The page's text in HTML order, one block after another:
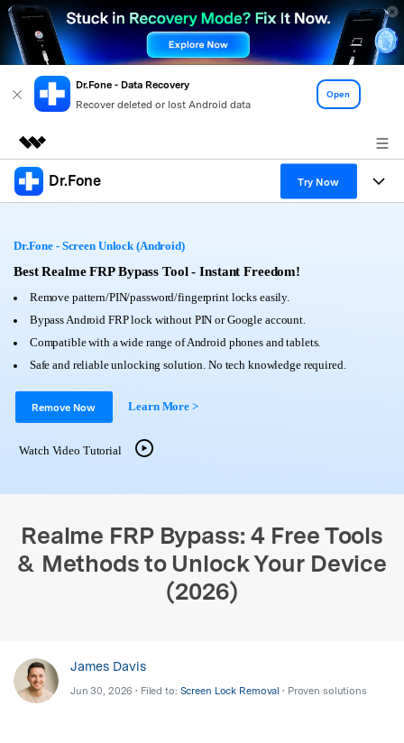
Dr.Fone - Data Recovery
Recover deleted or lost Android data
Open
Featured Products
Utility
About Us
Newsroom
Shop
Support
Dr.Fone Try Now
All-in-One Toolkit
More Tools & Apps
View Full Toolkit >
Solutions
Learn & Support
Get Help & Support
Android 16 FRP Bypass
DOWNLOAD
search
Dr.Fone - Screen Unlock (Android)
Best Realme FRP Bypass Tool - Instant Freedom!
Remove pattern/PIN/password/fingerprint locks easily.
Bypass Android FRP lock without PIN or Google account.
Compatible with a wide range of Android phones and tablets.
Safe and reliable unlocking solution. No tech knowledge required.
Remove Now Learn More >
Watch Video Tutorial
Realme FRP Bypass: 4 Free Tools
& Methods to Unlock Your Device
(2026)
James Davis
Jun 30, 2026 • Filed to: Screen Lock Removal • Proven solutions